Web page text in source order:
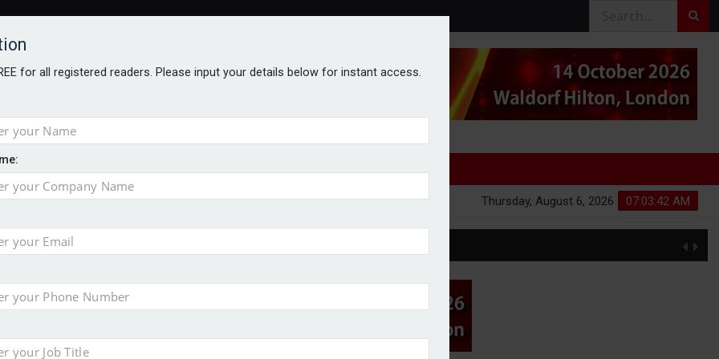
AGE 07:03:43 AM
Thursday, August 6, 2026
for all registered readers. Please input your details below for instant access.
46% in two years
financial planning firm
with sale of FNZ Bank
pension transfer advice failings but upholds bans